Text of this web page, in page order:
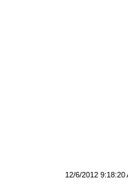
12/6/2012 9:18:20